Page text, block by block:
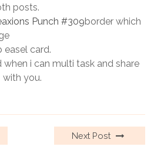
posts.
Punch #309border which
card.
when i can multi task and share
with you.
Next Post